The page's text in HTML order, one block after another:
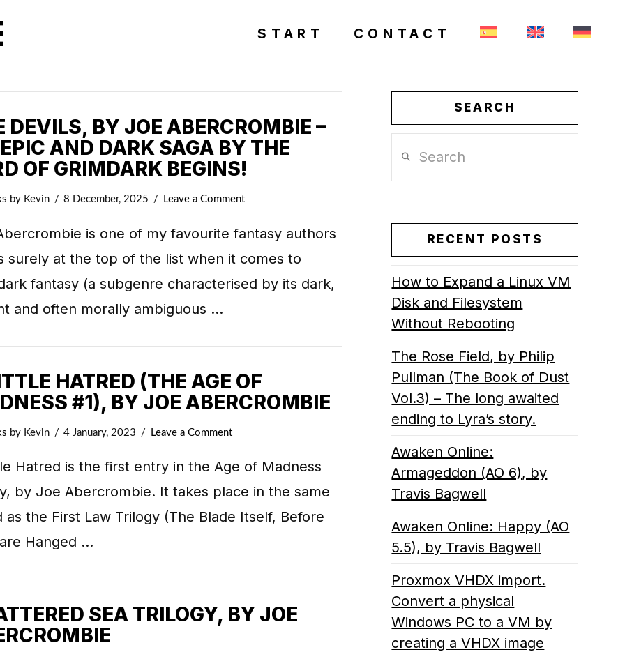
START CONTACT
DEVILS, BY JOE ABERCROMBIE –
AND DARK SAGA BY THE
OF GRIMDARK BEGINS!
by Kevin 8 December, 2025 Leave a Comment
is one of my favourite fantasy authors
surely at the top of the list when it comes to
fantasy (a subgenre characterised by its dark,
and often morally ambiguous …
HATRED (THE AGE OF
#1), BY JOE ABERCROMBIE
by Kevin 4 January, 2023 Leave a Comment
Hatred is the first entry in the Age of Madness
by Joe Abercrombie. It takes place in the same
as the First Law Trilogy (The Blade Itself, Before
Hanged …
SEA TRILOGY, BY JOE
SEARCH
RECENT POSTS
How to Expand a Linux VM
Disk and Filesystem
Without Rebooting
The Rose Field, by Philip
Pullman (The Book of Dust
Vol.3) – The long awaited
ending to Lyra’s story.
Awaken Online:
Armageddon (AO 6), by
Travis Bagwell
Awaken Online: Happy (AO
5.5), by Travis Bagwell
Proxmox VHDX import.
Convert a physical
Windows PC to a VM by
creating a VHDX image